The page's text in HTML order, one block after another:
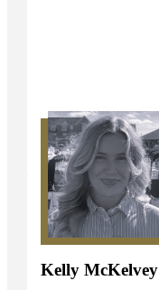
Kelly McKelvey